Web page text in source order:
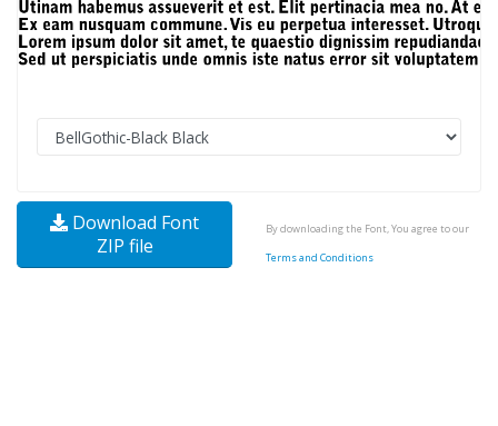
Download Font
ZIP file
By downloading the Font, You agree to our
Terms and Conditions